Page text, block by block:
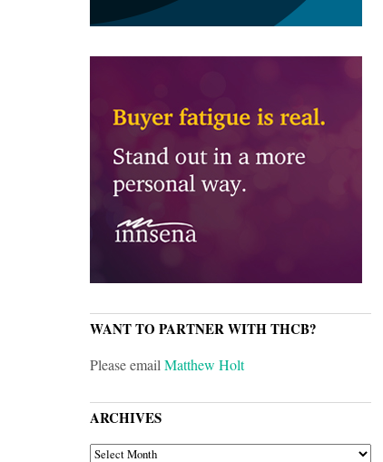
WANT TO PARTNER WITH THCB?
Please emailMatthew Holt
ARCHIVES
ARCHIVES